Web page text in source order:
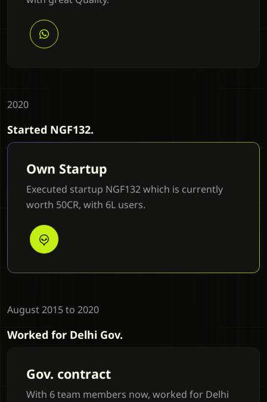
2020
Started NGF132.
Own Startup
Executed startup NGF132 which is currently
worth 50CR, with 6L users.
August 2015 to 2020
Worked for Delhi Gov.
Gov. contract
With 6 team members now, worked for Delhi